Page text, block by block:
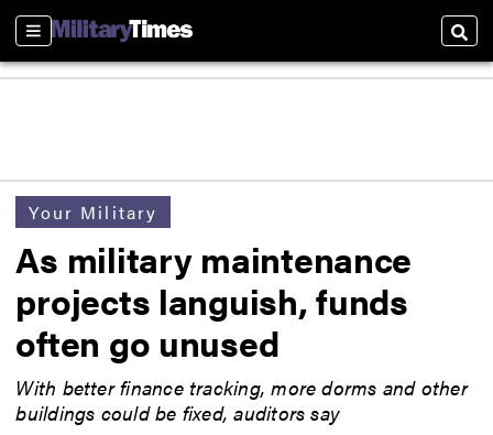
Sections
Your Military
As military maintenance
projects languish, funds
often go unused
With better finance tracking, more dorms and other
buildings could be fixed, auditors say